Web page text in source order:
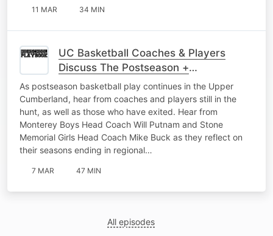
11 MAR 34 MIN
UC Basketball Coaches & Players
Discuss The Postseason +
Representing Their Schools The Right
Way
As postseason basketball play continues in the Upper
Cumberland, hear from coaches and players still in the
hunt, as well as those who have exited. Hear from
Monterey Boys Head Coach Will Putnam and Stone
Memorial Girls Head Coach Mike Buck as they reflect on
their seasons ending in regional…
7 MAR 47 MIN
All episodes